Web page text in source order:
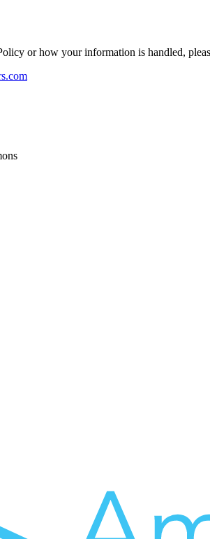
or how your information is handled,